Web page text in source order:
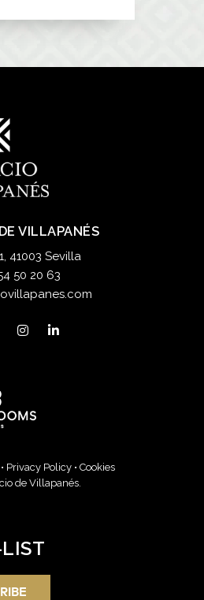
VILLAPANÉS
41003 Sevilla
50 20 63
• Privacy Policy • Cookies
de Villapanés.